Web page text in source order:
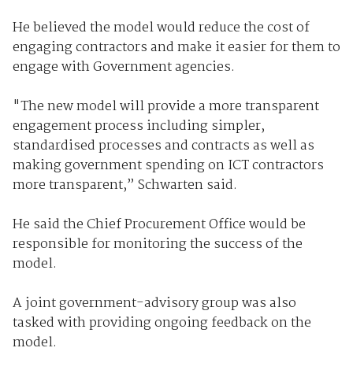
He believed the model would reduce the cost of
engaging contractors and make it easier for them to
engage with Government agencies.
"The new model will provide a more transparent
engagement process including simpler,
standardised processes and contracts as well as
making government spending on ICT contractors
more transparent,” Schwarten said.
He said the Chief Procurement Office would be
responsible for monitoring the success of the
model.
A joint government-advisory group was also
tasked with providing ongoing feedback on the
model.